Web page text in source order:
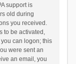
support is
old during
you received.
to be activated,
can logon; this
were sent an
an email, you